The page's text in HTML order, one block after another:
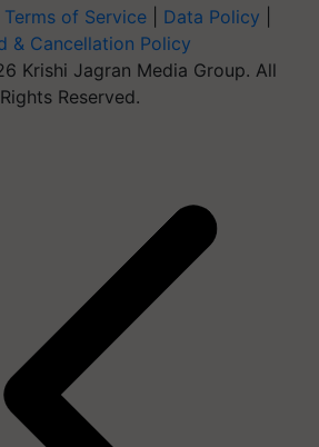
Terms of Service Data Policy
& Cancellation Policy
Krishi Jagran Media Group. All
Rights Reserved.